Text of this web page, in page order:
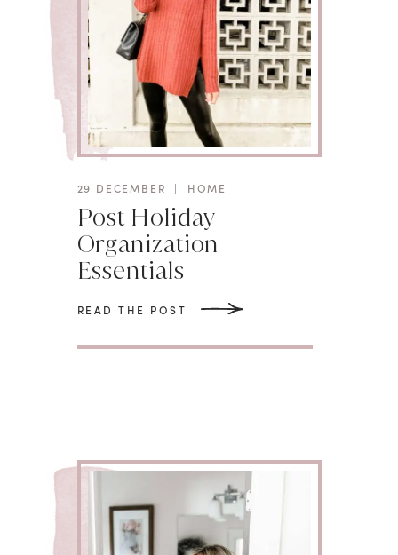
29 DECEMBER | HOME
Post Holiday
Organization
Essentials
READ THE POST